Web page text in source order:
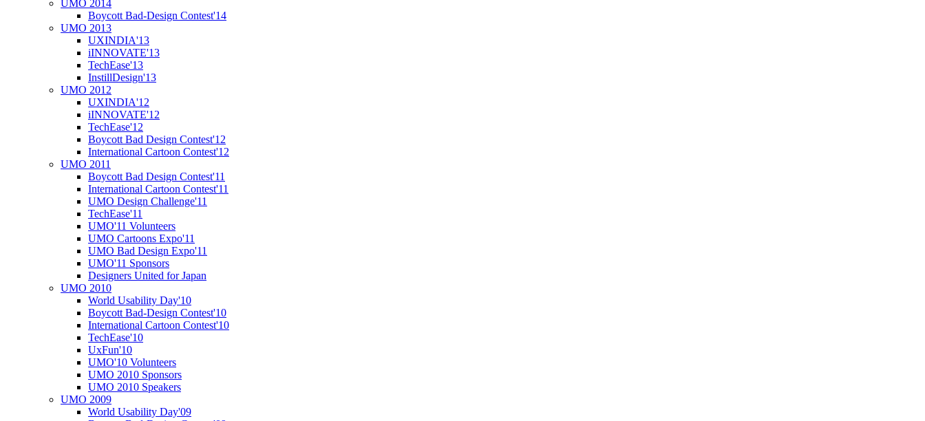
UMO 2014
Boycott Bad-Design Contest'14
UMO 2013
UXINDIA'13
iINNOVATE'13
TechEase'13
InstillDesign'13
UMO 2012
UXINDIA'12
iINNOVATE'12
TechEase'12
Boycott Bad Design Contest'12
International Cartoon Contest'12
UMO 2011
Boycott Bad Design Contest'11
International Cartoon Contest'11
UMO Design Challenge'11
TechEase'11
UMO'11 Volunteers
UMO Cartoons Expo'11
UMO Bad Design Expo'11
UMO'11 Sponsors
Designers United for Japan
UMO 2010
World Usability Day'10
Boycott Bad-Design Contest'10
International Cartoon Contest'10
TechEase'10
UxFun'10
UMO'10 Volunteers
UMO 2010 Sponsors
UMO 2010 Speakers
UMO 2009
World Usability Day'09